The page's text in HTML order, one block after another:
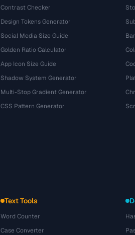
Contrast Checker
Design Tokens Generator
Social Media Size Guide
Golden Ratio Calculator
App Icon Size Guide
Shadow System Generator
Multi-Stop Gradient Generator
CSS Pattern Generator
Text Tools
Word Counter
Case Converter